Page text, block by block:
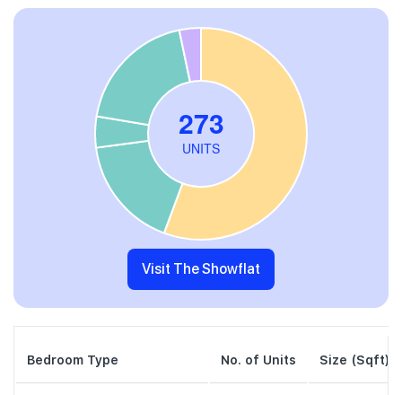
Visit The Showflat
Bedroom Type No. of Units Size (Sqft)